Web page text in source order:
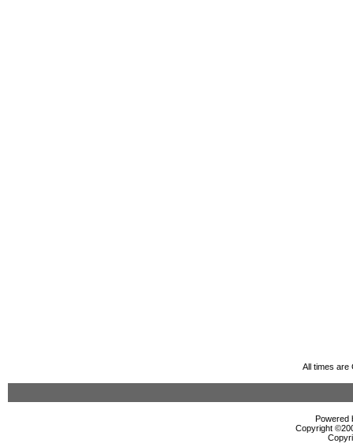
All times are
Powered
Copyright